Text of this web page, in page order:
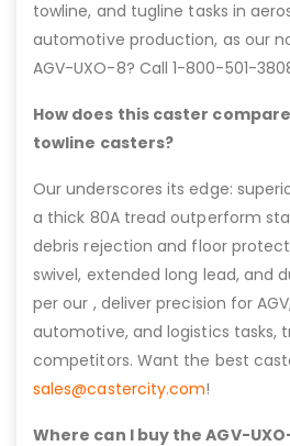
towline, and tugline tasks in
automotive production, as our
AGV-UXO-8? Call 1-800-501-
How does this caster
towline casters?
Our underscores its edge:
a thick 80A tread outperform
debris rejection and floor
swivel, extended long lead, and
per our , deliver precision for
automotive, and logistics tasks,
competitors. Want the best
sales@castercity.com!
Where can I buy the AGV-